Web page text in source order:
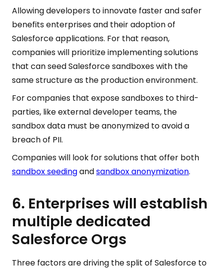
Allowing developers to innovate faster and safer
benefits enterprises and their adoption of
Salesforce applications. For that reason,
companies will prioritize implementing solutions
that can seed Salesforce sandboxes with the
same structure as the production environment.
For companies that expose sandboxes to third-
parties, like external developer teams, the
sandbox data must be anonymized to avoid a
breach of PII.
Companies will look for solutions that offer both
sandbox seedingandsandbox anonymization.
6. Enterprises will establish
multiple dedicated
Salesforce Orgs
Three factors are driving the split of Salesforce to